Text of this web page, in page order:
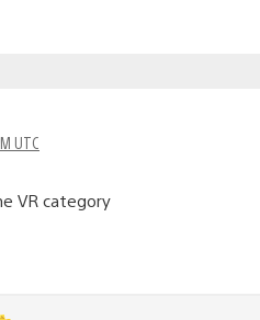
UTC
VR category